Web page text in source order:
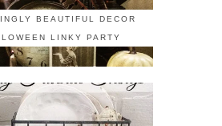
BEAUTIFUL DECOR
LINKY PARTY